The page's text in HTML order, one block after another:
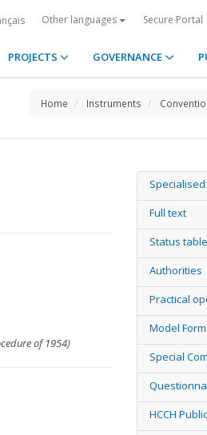
Other languages Secure Portal
PROJECTS GOVERNANCE
Home Instruments
of 1954)
Full text
Status table
Authorities
Practical
Model
Special
HCCH